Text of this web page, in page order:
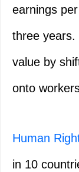
earnings
three years.
value by
onto
Human
in 10